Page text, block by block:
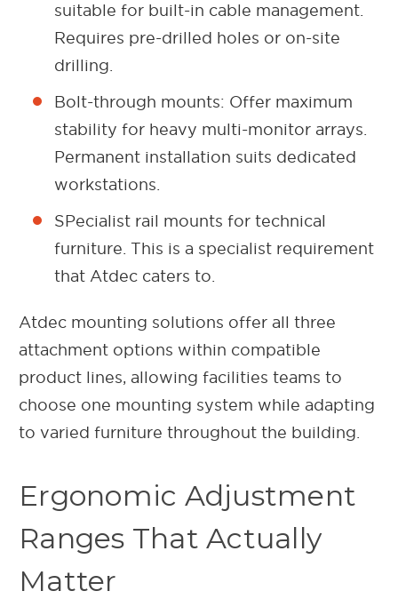
suitable for built-in cable management.
Requires pre-drilled holes or on-site
drilling.
Bolt-through mounts: Offer maximum
stability for heavy multi-monitor arrays.
Permanent installation suits dedicated
workstations.
SPecialist rail mounts for technical
furniture. This is a specialist requirement
that Atdec caters to.
Atdec mounting solutions offer all three
attachment options within compatible
product lines, allowing facilities teams to
choose one mounting system while adapting
to varied furniture throughout the building.
Ergonomic Adjustment
Ranges That Actually
Matter